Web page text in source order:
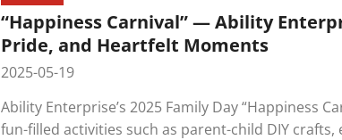
“Happiness Carnival” — Ability
Pride, and Heartfelt Moments
2025-05-19
Ability Enterprise’s 2025 Family Day “Happiness
fun-filled activities such as parent-child DIY